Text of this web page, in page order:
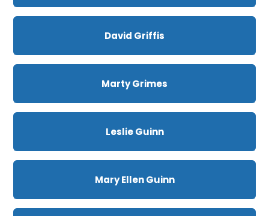
David Griffis
Marty Grimes
Leslie Guinn
Mary Ellen Guinn